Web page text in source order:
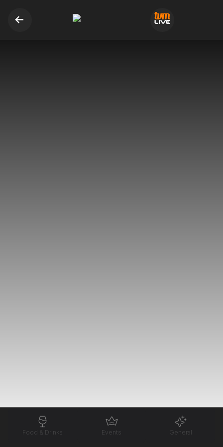
Food & Drinks Events General